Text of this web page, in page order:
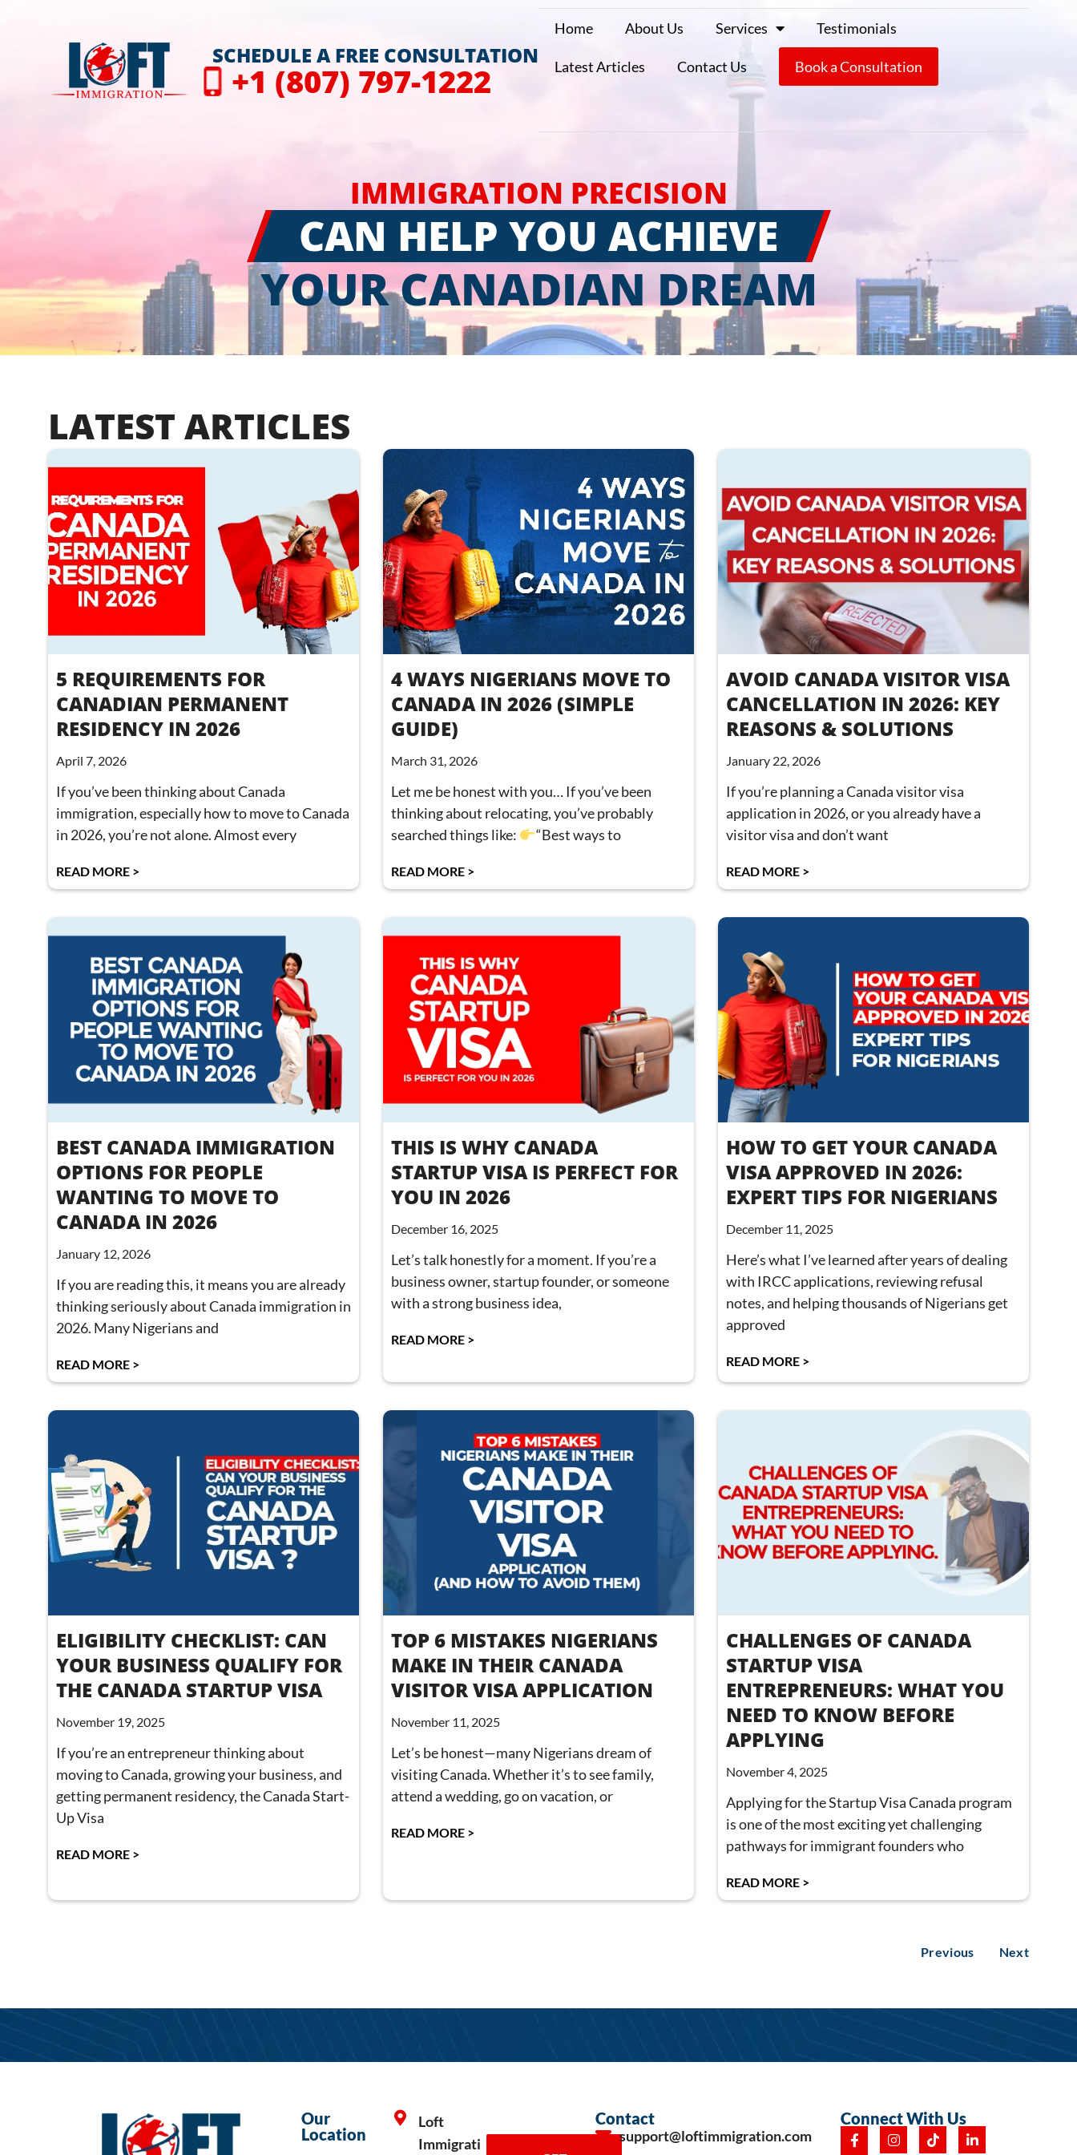
SCHEDULE A FREE CONSULTATION
+1 (807) 797-1222
Home About Us Services Testimonials
Latest Articles Contact Us Book a Consultation
IMMIGRATION PRECISION
CAN HELP YOU ACHIEVE
YOUR CANADIAN DREAM
LATEST ARTICLES
5 REQUIREMENTS FOR
CANADIAN PERMANENT
RESIDENCY IN 2026
April 7, 2026
If you’ve been thinking about Canada
immigration, especially how to move to Canada
in 2026, you’re not alone. Almost every
READ MORE >
4 WAYS NIGERIANS MOVE TO
CANADA IN 2026 (SIMPLE
GUIDE)
March 31, 2026
Let me be honest with you… If you’ve been
thinking about relocating, you’ve probably
searched things like:
“Best ways to
READ MORE >
AVOID CANADA VISITOR VISA
CANCELLATION IN 2026: KEY
REASONS & SOLUTIONS
January 22, 2026
If you’re planning a Canada visitor visa
application in 2026, or you already have a
visitor visa and don’t want
READ MORE >
BEST CANADA IMMIGRATION
OPTIONS FOR PEOPLE
WANTING TO MOVE TO
CANADA IN 2026
January 12, 2026
If you are reading this, it means you are already
thinking seriously about Canada immigration in
2026. Many Nigerians and
READ MORE >
THIS IS WHY CANADA
STARTUP VISA IS PERFECT FOR
YOU IN 2026
December 16, 2025
Let’s talk honestly for a moment. If you’re a
business owner, startup founder, or someone
with a strong business idea,
READ MORE >
HOW TO GET YOUR CANADA
VISA APPROVED IN 2026:
EXPERT TIPS FOR NIGERIANS
December 11, 2025
Here’s what I’ve learned after years of dealing
with IRCC applications, reviewing refusal
notes, and helping thousands of Nigerians get
approved
READ MORE >
ELIGIBILITY CHECKLIST: CAN
YOUR BUSINESS QUALIFY FOR
THE CANADA STARTUP VISA
November 19, 2025
If you’re an entrepreneur thinking about
moving to Canada, growing your business, and
getting permanent residency, the Canada Start-
Up Visa
READ MORE >
TOP 6 MISTAKES NIGERIANS
MAKE IN THEIR CANADA
VISITOR VISA APPLICATION
November 11, 2025
Let’s be honest—many Nigerians dream of
visiting Canada. Whether it’s to see family,
attend a wedding, go on vacation, or
READ MORE >
CHALLENGES OF CANADA
STARTUP VISA
ENTREPRENEURS: WHAT YOU
NEED TO KNOW BEFORE
APPLYING
November 4, 2025
Applying for the Startup Visa Canada program
is one of the most exciting yet challenging
pathways for immigrant founders who
READ MORE >
Previous Next
Our
Location
Loft
Immigrati
Contact
support@loftimmigration.com
Connect With Us